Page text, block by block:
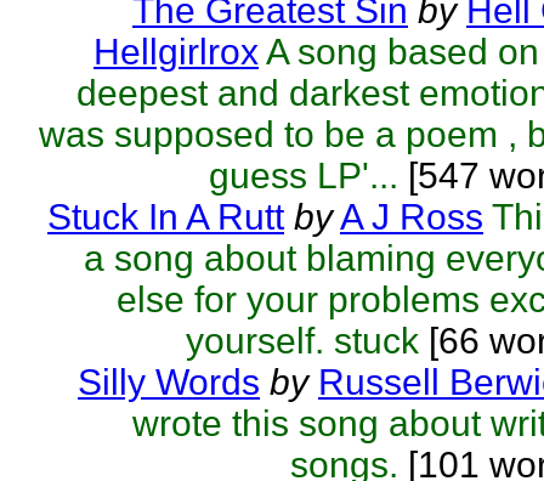
The Greatest Sin by Hell
Hellgirlrox A song based
deepest and darkest
was supposed to be a poem ,
guess LP'... [547
Stuck In A Rutt byA J Ross
a song about blaming
else for your problems
yourself. stuck [66
Silly Words by Russell
wrote this song about
songs. [101